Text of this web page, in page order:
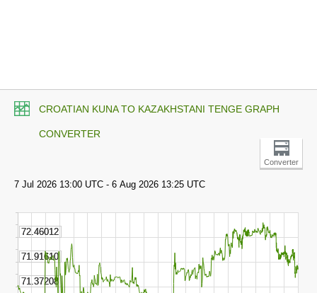
CROATIAN KUNA TO KAZAKHSTANI TENGE GRAPH
CONVERTER
Converter